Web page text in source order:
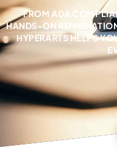
FROM ADA
HANDS-ON
HYPERARTS HELPS